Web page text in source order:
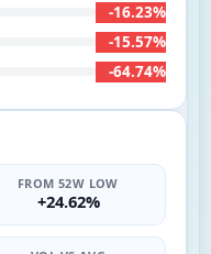
-16.23%
-15.57%
-64.74%
FROM 52W LOW
+24.62%